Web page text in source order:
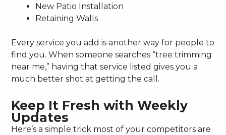
New Patio Installation
Retaining Walls
Every service you add is another way for people to
find you. When someone searches “tree trimming
near me,” having that service listed gives you a
much better shot at getting the call.
Keep It Fresh with Weekly
Updates
Here’s a simple trick most of your competitors are